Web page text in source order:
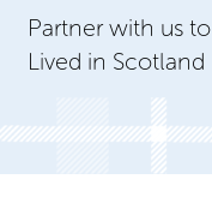
Partner with us
Lived in Scotland